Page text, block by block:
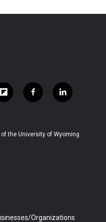
f
l
b
f
a
b
l
i
e
the University of Wyoming
Organizations